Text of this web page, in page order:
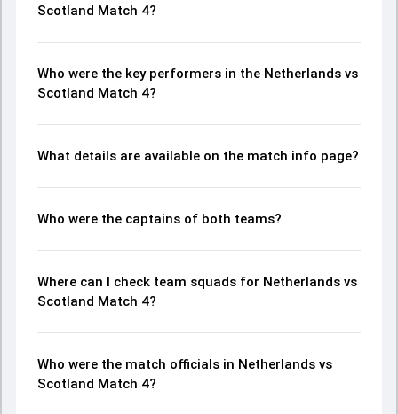
Scotland Match 4?
Who were the key performers in the Netherlands vs
Scotland Match 4?
What details are available on the match info page?
Who were the captains of both teams?
Where can I check team squads for Netherlands vs
Scotland Match 4?
Who were the match officials in Netherlands vs
Scotland Match 4?